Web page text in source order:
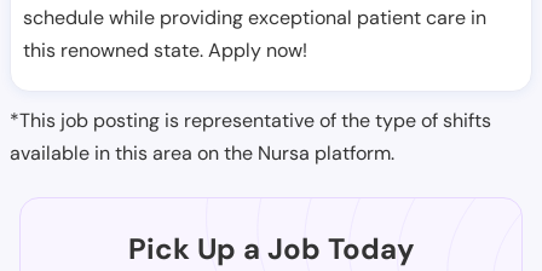
schedule while providing exceptional patient care in
this renowned state. Apply now!
*This job posting is representative of the type of shifts
available in this area on the Nursa platform.
Pick Up a Job Today